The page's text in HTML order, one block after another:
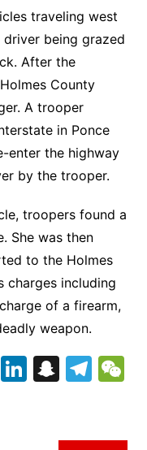
traveling west
being grazed
After the
County
A trooper
in Ponce
enter the highway
by the trooper.
troopers found a
She was then
to the Holmes
charges including
of a firearm,
weapon.
Li S T